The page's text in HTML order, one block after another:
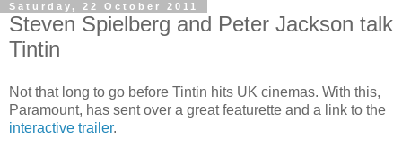
Saturday, 22 October 2011
Steven Spielberg and Peter Jackson talk
Tintin
Not that long to go before Tintin hits UK cinemas. With this,
Paramount, has sent over a great featurette and a link to the
interactive trailer.